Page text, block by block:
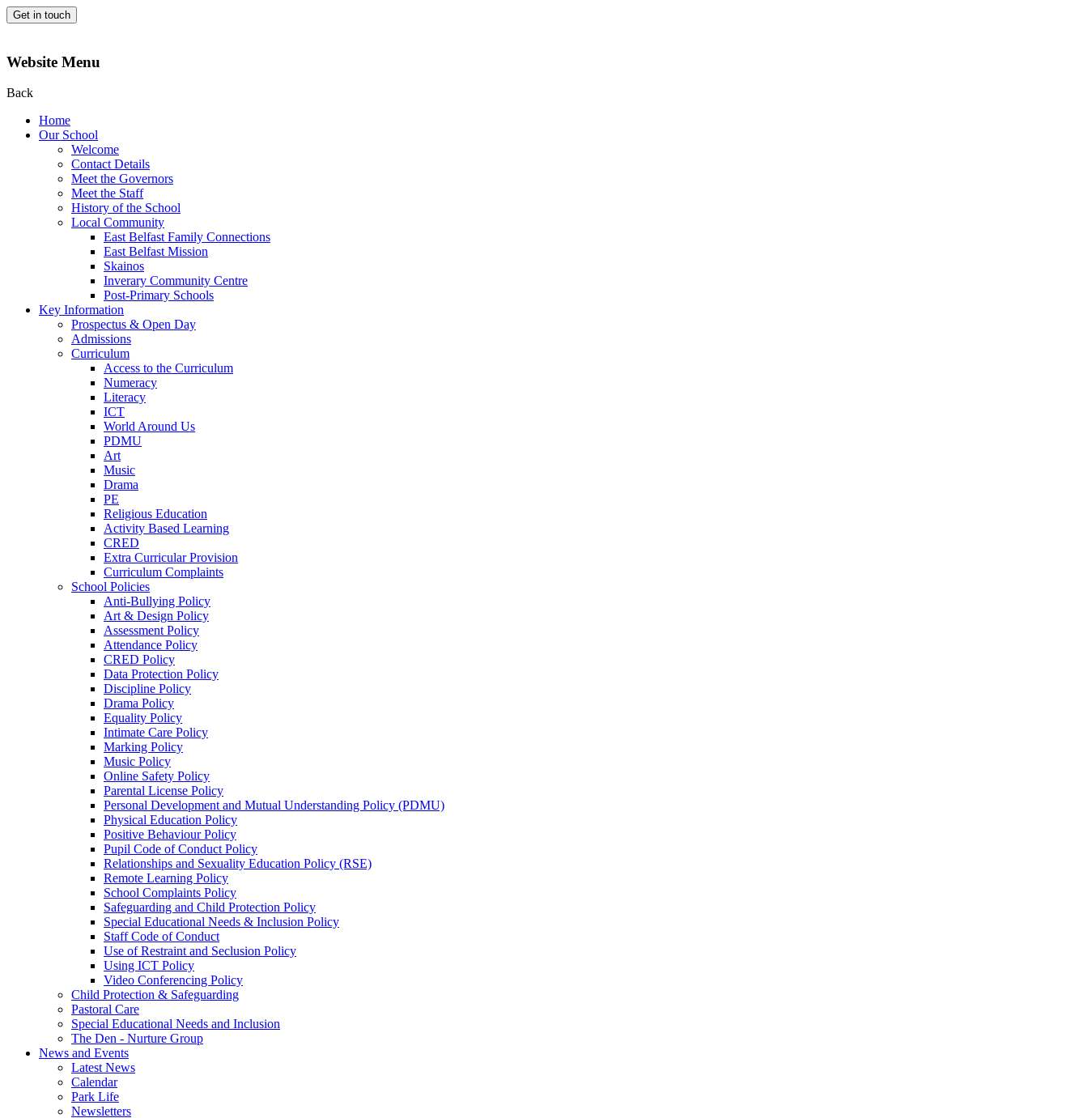
Get in touch
Website Menu
Back
Home
Our School
Welcome
Contact Details
Meet the Governors
Meet the Staff
History of the School
Local Community
East Belfast Family Connections
East Belfast Mission
Skainos
Inverary Community Centre
Post-Primary Schools
Key Information
Prospectus & Open Day
Admissions
Curriculum
Access to the Curriculum
Numeracy
Literacy
ICT
World Around Us
PDMU
Art
Music
Drama
PE
Religious Education
Activity Based Learning
CRED
Extra Curricular Provision
Curriculum Complaints
School Policies
Anti-Bullying Policy
Art & Design Policy
Assessment Policy
Attendance Policy
CRED Policy
Data Protection Policy
Discipline Policy
Drama Policy
Equality Policy
Intimate Care Policy
Marking Policy
Music Policy
Online Safety Policy
Parental License Policy
Personal Development and Mutual Understanding Policy (PDMU)
Physical Education Policy
Positive Behaviour Policy
Pupil Code of Conduct Policy
Relationships and Sexuality Education Policy (RSE)
Remote Learning Policy
School Complaints Policy
Safeguarding and Child Protection Policy
Special Educational Needs & Inclusion Policy
Staff Code of Conduct
Use of Restraint and Seclusion Policy
Using ICT Policy
Video Conferencing Policy
Child Protection & Safeguarding
Pastoral Care
Special Educational Needs and Inclusion
The Den - Nurture Group
News and Events
Latest News
Calendar
Park Life
Newsletters